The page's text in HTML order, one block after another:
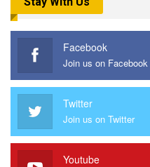
Facebook
Join us on Facebook
Twitter
Join us on Twitter
Youtube